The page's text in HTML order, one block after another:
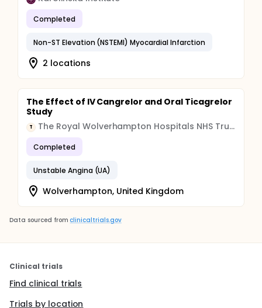
Completed
Non-ST Elevation (NSTEMI) Myocardial Infarction
2 locations
The Effect of IV Cangrelor and Oral Ticagrelor
Study
T The Royal Wolverhampton Hospitals NHS Trust
Completed
Unstable Angina (UA)
Wolverhampton, United Kingdom
Data sourced from clinicaltrials.gov
Clinical trials
Find clinical trials
Trials by location